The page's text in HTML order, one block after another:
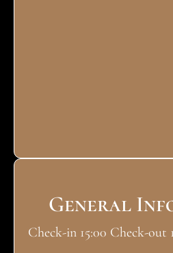
General
Check-in 15:00 Check-out